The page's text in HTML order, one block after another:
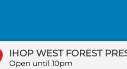
Open until 10pm